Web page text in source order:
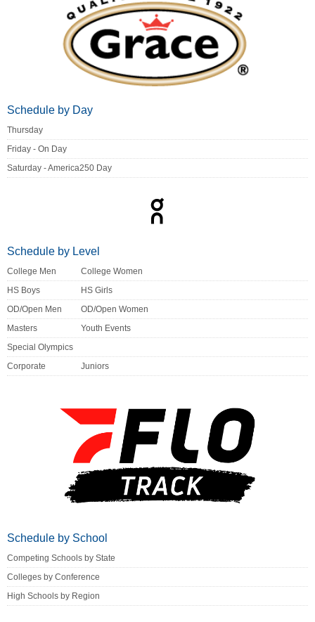
Schedule by Day
Thursday
Friday - On Day
Saturday - America250 Day
Schedule by Level
College Men
College Women
HS Boys
HS Girls
OD/Open Men
OD/Open Women
Masters
Youth Events
Special Olympics
Corporate
Juniors
Schedule by School
Competing Schools by State
Colleges by Conference
High Schools by Region